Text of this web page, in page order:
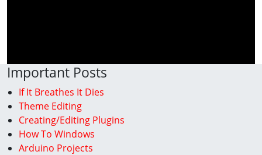
Important Posts
If It Breathes It Dies
Theme Editing
Creating/Editing Plugins
How To Windows
Arduino Projects